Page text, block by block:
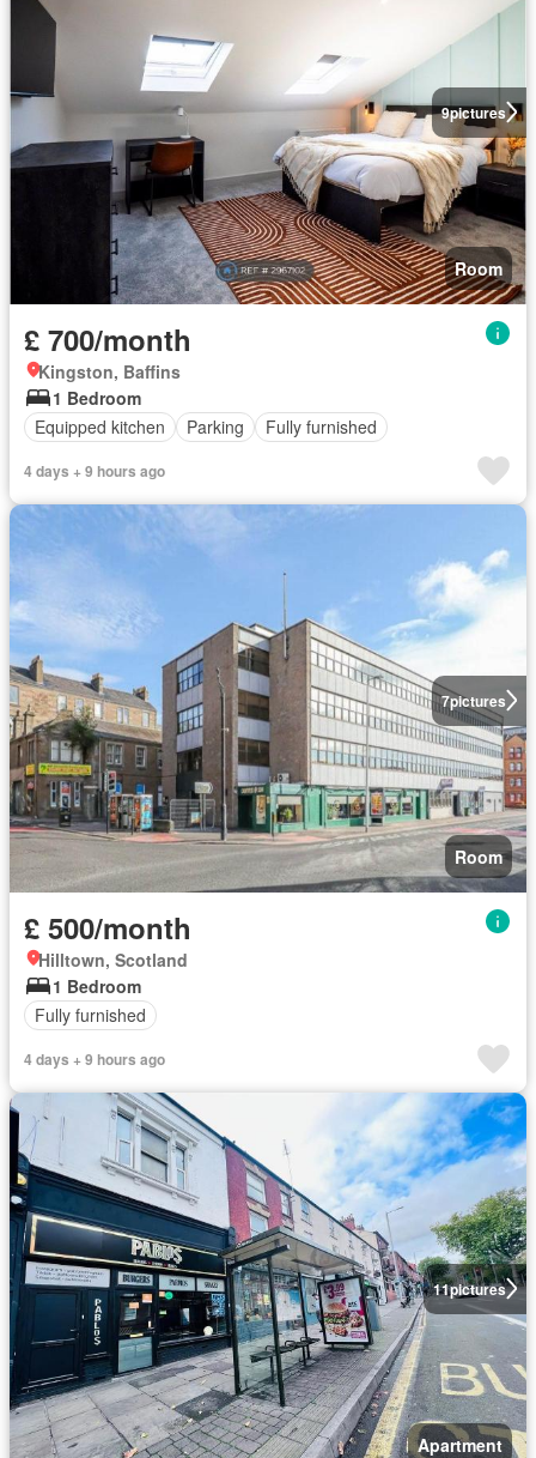
9pictures
Room
£ 700/month
Kingston, Baffins
1 Bedroom
Equipped kitchen
Parking Fully furnished
4 days + 9 hours ago
7pictures
Room
£ 500/month
Hilltown, Scotland
1 Bedroom
Fully furnished
4 days + 9 hours ago
11pictures
Apartment